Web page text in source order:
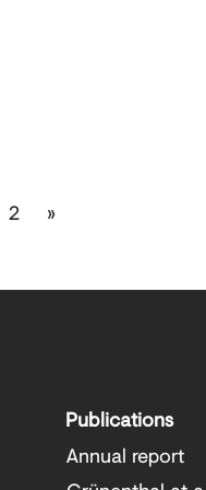
2 »
Publications
Annual report